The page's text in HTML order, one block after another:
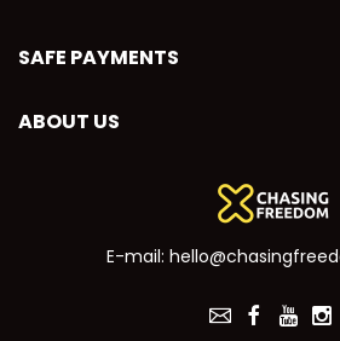
E-mail:
SAFE PAYMENTS
ABOUT US